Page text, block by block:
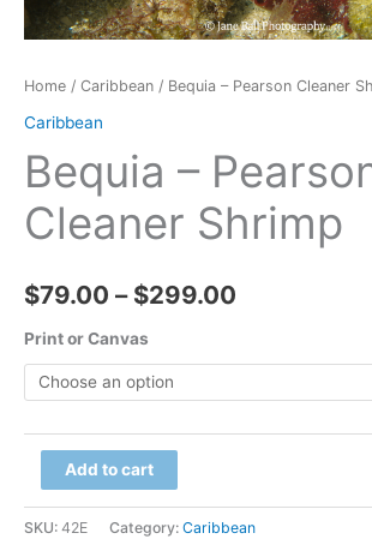
Home / Caribbean / Bequia – Pearson Cleaner
Caribbean
Bequia –
Cleaner Shrimp
$79.00 – $299.00
through
Print or Canvas
Bequia
Pearson
Add to cart
SKU: 42E Category: Caribbean